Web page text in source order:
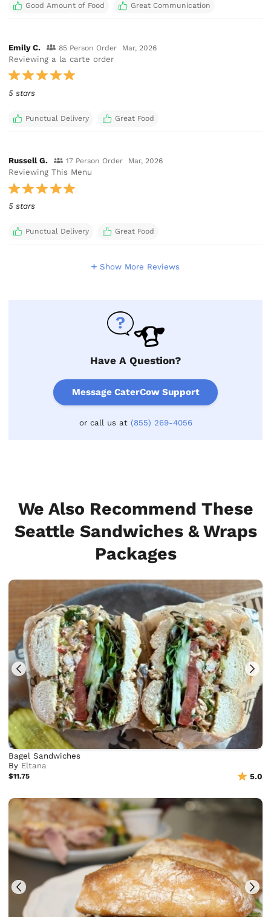
Good Amount of Food Great Communication
Emily C. 85 Person Order Mar, 2026
Reviewing a la carte order
5 stars
Punctual Delivery Great Food
Russell G. 17 Person Order Mar, 2026
Reviewing This Menu
5 stars
Punctual Delivery Great Food
Show More Reviews
Have A Question?
Message CaterCow Support
or call us at (855) 269-4056
We Also Recommend These
Seattle Sandwiches & Wraps
Packages
Bagel Sandwiches
By Eltana
$11.75 5.0